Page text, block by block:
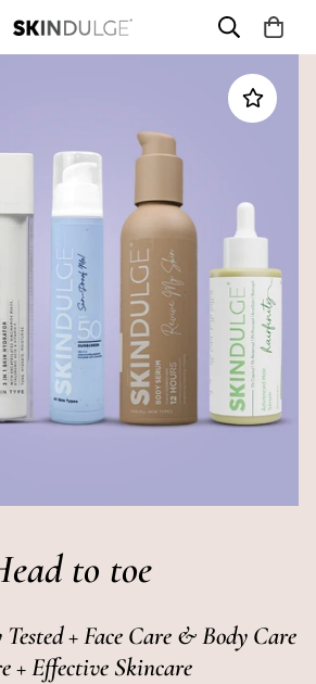
to toe
+ Face Care & Body Care
+ Effective Skincare